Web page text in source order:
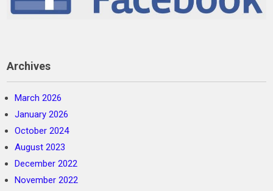
Archives
March 2026
January 2026
October 2024
August 2023
December 2022
November 2022